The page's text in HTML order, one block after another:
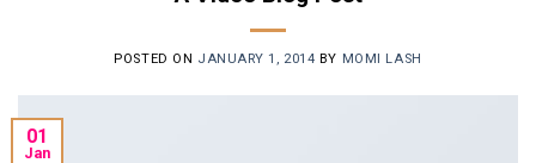
POSTED ON JANUARY 1, 2014 BY MOMI LASH
01
Jan